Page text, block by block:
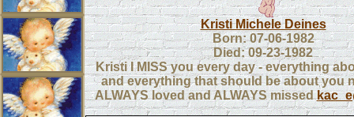
Kristi Michele Deines
Born: 07-06-1982
Died: 09-23-1982
Kristi I MISS you every day - everything
and everything that should be about you
ALWAYS loved and ALWAYS missed